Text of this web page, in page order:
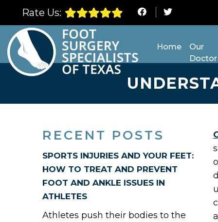
Rate Us:
Home
Our
Doctor
RECENT POSTS
SPORTS INJURIES AND YOUR FEET:
HOW TO TREAT AND PREVENT
FOOT AND ANKLE ISSUES IN
ATHLETES
Athletes push their bodies to the